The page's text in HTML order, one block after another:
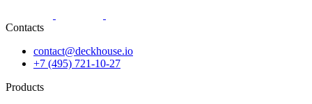
Contacts
contact@deckhouse.io
+7 (495) 721-10-27
Products